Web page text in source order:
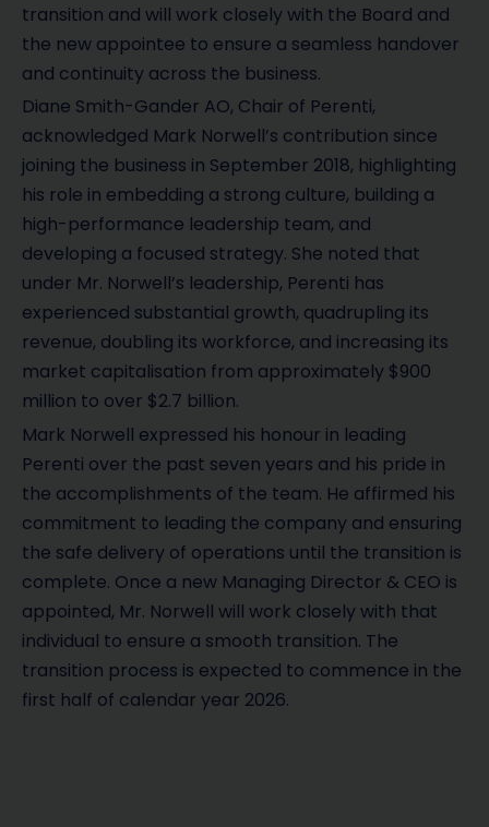
transition and will work closely with the Board and
the new appointee to ensure a seamless handover
and continuity across the business.
Diane Smith-Gander AO, Chair of Perenti,
acknowledged Mark Norwell’s contribution since
joining the business in September 2018, highlighting
his role in embedding a strong culture, building a
high-performance leadership team, and
developing a focused strategy. She noted that
under Mr. Norwell’s leadership, Perenti has
experienced substantial growth, quadrupling its
revenue, doubling its workforce, and increasing its
market capitalisation from approximately $900
million to over $2.7 billion.
Mark Norwell expressed his honour in leading
Perenti over the past seven years and his pride in
the accomplishments of the team. He affirmed his
commitment to leading the company and ensuring
the safe delivery of operations until the transition is
complete. Once a new Managing Director & CEO is
appointed, Mr. Norwell will work closely with that
individual to ensure a smooth transition. The
transition process is expected to commence in the
first half of calendar year 2026.